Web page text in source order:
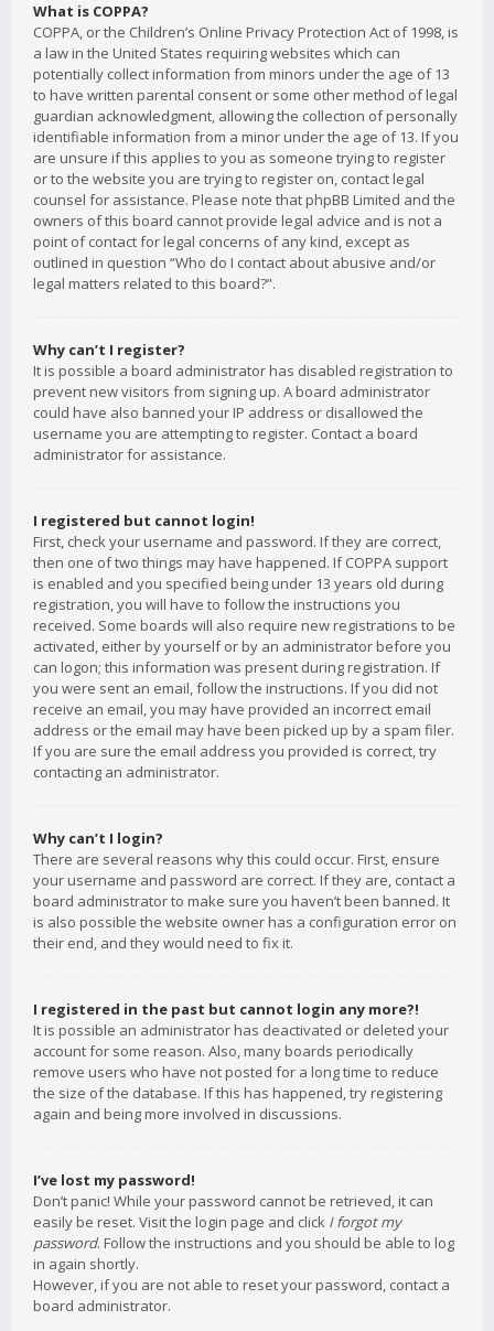
What is COPPA?
COPPA, or the Children’s Online Privacy Protection Act of 1998, is
a law in the United States requiring websites which can
potentially collect information from minors under the age of 13
to have written parental consent or some other method of legal
guardian acknowledgment, allowing the collection of personally
identifiable information from a minor under the age of 13. If you
are unsure if this applies to you as someone trying to register
or to the website you are trying to register on, contact legal
counsel for assistance. Please note that phpBB Limited and the
owners of this board cannot provide legal advice and is not a
point of contact for legal concerns of any kind, except as
outlined in question “Who do I contact about abusive and/or
legal matters related to this board?”.
Why can’t I register?
It is possible a board administrator has disabled registration to
prevent new visitors from signing up. A board administrator
could have also banned your IP address or disallowed the
username you are attempting to register. Contact a board
administrator for assistance.
I registered but cannot login!
First, check your username and password. If they are correct,
then one of two things may have happened. If COPPA support
is enabled and you specified being under 13 years old during
registration, you will have to follow the instructions you
received. Some boards will also require new registrations to be
activated, either by yourself or by an administrator before you
can logon; this information was present during registration. If
you were sent an email, follow the instructions. If you did not
receive an email, you may have provided an incorrect email
address or the email may have been picked up by a spam filer.
If you are sure the email address you provided is correct, try
contacting an administrator.
Why can’t I login?
There are several reasons why this could occur. First, ensure
your username and password are correct. If they are, contact a
board administrator to make sure you haven’t been banned. It
is also possible the website owner has a configuration error on
their end, and they would need to fix it.
I registered in the past but cannot login any more?!
It is possible an administrator has deactivated or deleted your
account for some reason. Also, many boards periodically
remove users who have not posted for a long time to reduce
the size of the database. If this has happened, try registering
again and being more involved in discussions.
I’ve lost my password!
Don’t panic! While your password cannot be retrieved, it can
easily be reset. Visit the login page and click I forgot my
password. Follow the instructions and you should be able to log
in again shortly.
However, if you are not able to reset your password, contact a
board administrator.